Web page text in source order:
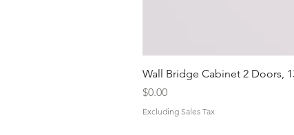
Wall Bridge Cabinet 2 Doors,
Price
$0.00
Excluding Sales Tax